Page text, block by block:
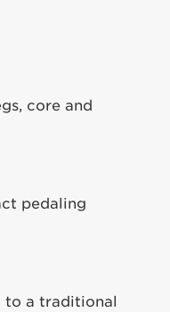
core and
pedaling
a traditional